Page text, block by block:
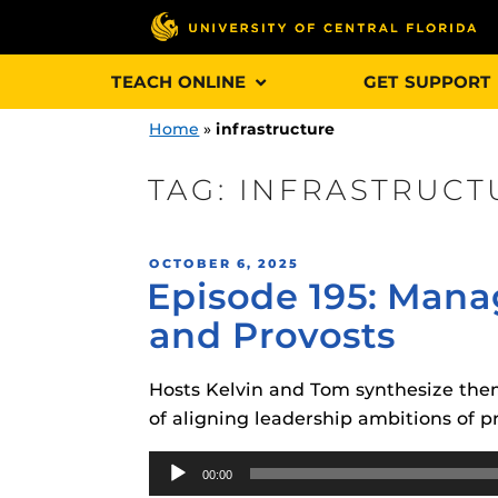
TEACH ONLINE GET SUPPORT
Updates
games,
designed to
experience.
Obojobois
Home »infrastructure
TAG:
POSTED
ON
OCTOBER 6, 2025
Episode 195:
and Provosts
Hosts Kelvin and Tom synthesize
of aligning leadership ambitions of
Audio
Player
00:00